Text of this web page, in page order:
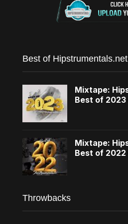
Best of Hipstrumentals.net
Mixtape:
Best of
Mixtape:
Best of
Throwbacks